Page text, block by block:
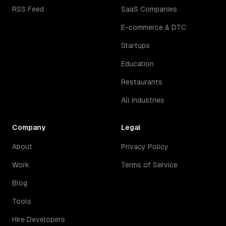
RSS Feed SaaS Companies
E-commerce & DTC
Startups
Education
Restaurants
All Industries
Company
About
Work
Blog
Tools
Hire Developers
Legal
Privacy Policy
Terms of Service